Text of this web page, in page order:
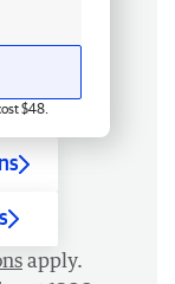
$48.
apply.